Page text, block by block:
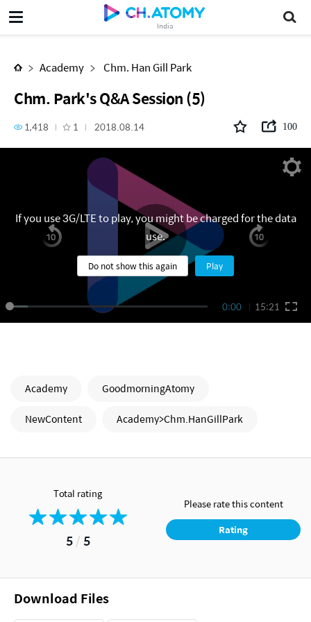
India
Chm. Park's Q&A Session (5)
Academy Chm. Han Gill Park
Chm. Park's Q&A Session (5)
1,418 1 2018.08.14 100
0:00 15:21
If you use 3G/LTE to play, you might be charged for the data
use.
Do not show this again Play
Academy
GoodmorningAtomy
NewContent
Academy>Chm.HanGillPark
Total rating
5/ 5
Please rate this content
Rating
Download Files